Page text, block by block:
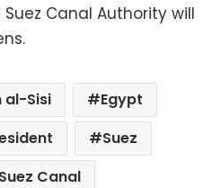
Canal Authority will
al-Sisi
Egypt
Suez
Canal